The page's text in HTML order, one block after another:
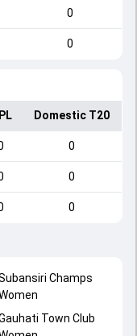
0
0
Domestic T20
0
0
0
Champs
Town Club